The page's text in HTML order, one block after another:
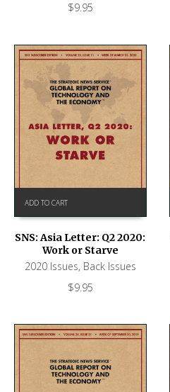
$9.95
ADD TO CART
SNS: Asia Letter: Q2 2020:
Work or Starve
2020 Issues, Back Issues
$9.95